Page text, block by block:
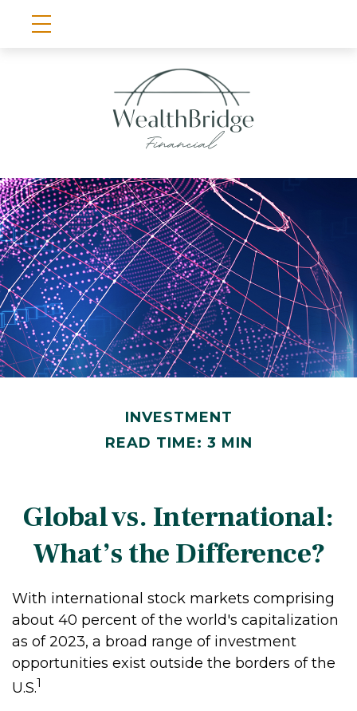
INVESTMENT
READ TIME: 3 MIN
Global vs. International:
What’s the Difference?
With international stock markets comprising
about 40 percent of the world's capitalization
as of 2023, a broad range of investment
opportunities exist outside the borders of the
U.S.1